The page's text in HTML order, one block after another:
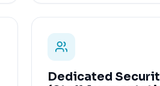
Dedicated